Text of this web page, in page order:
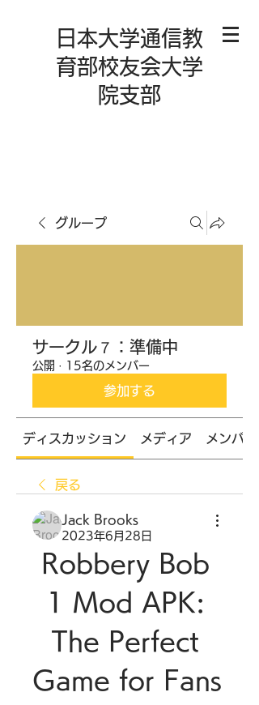
日本大学通信教
育部校友会大学
院支部
グループ
サークル７：準備中
公開 · 15名のメンバー
参加する
ディスカッション メディア メンバー
戻る
Jack Brooks
2023年6月28日
Robbery Bob
1 Mod APK:
The Perfect
Game for Fans